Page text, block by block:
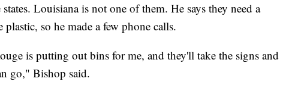
Louisiana is not one of them. He says they need a
so he made a few phone calls.
is putting out bins for me, and they'll take the signs and
go," Bishop said.